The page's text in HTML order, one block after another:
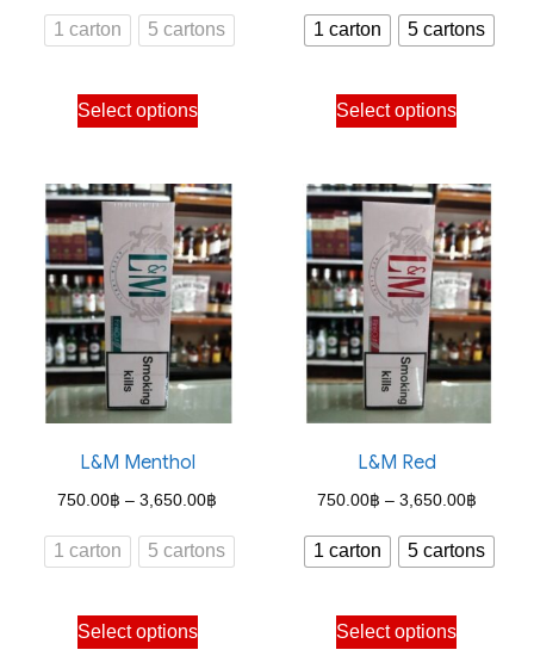
range:
800.00฿
1 carton 5 cartons
Select options
This
product
multiple
variants.
The
options
may
be
chosen
on
product
range:
750.00
1 carton 5 cartons
Select options
This
product
multiple
variants.
The
options
may
be
chosen
on
product
L&M Menthol
750.00฿ – 3,650.00฿
range:
750.00฿
1 carton 5 cartons
Select options
This
product
L&M Red
750.00฿ – 3,650.00฿Price
range:
750.00
1 carton 5 cartons
Select options
This
product